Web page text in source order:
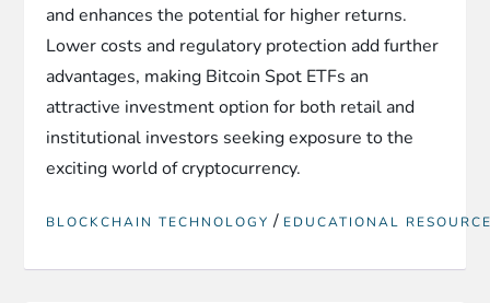
and enhances the potential for higher returns.
Lower costs and regulatory protection add further
advantages, making Bitcoin Spot ETFs an
attractive investment option for both retail and
institutional investors seeking exposure to the
exciting world of cryptocurrency.
BLOCKCHAIN TECHNOLOGY / EDUCATIONAL